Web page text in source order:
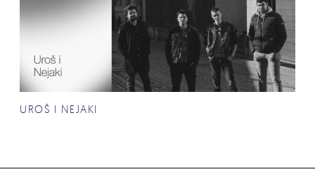
UROŠ I NEJAKI